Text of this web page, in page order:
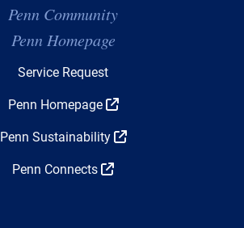
Penn Community
Penn Homepage
Service Request
Penn Homepage
Penn Sustainability
Penn Connects